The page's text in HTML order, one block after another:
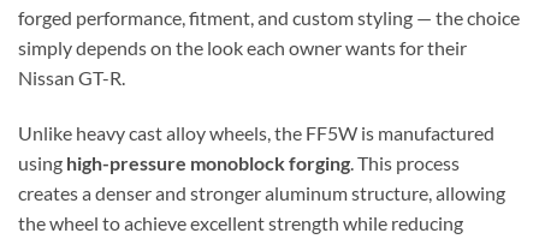
forged performance, fitment, and custom styling — the choice
simply depends on the look each owner wants for their
Nissan GT-R.
Unlike heavy cast alloy wheels, the FF5W is manufactured
using high-pressure monoblock forging . This process
creates a denser and stronger aluminum structure, allowing
the wheel to achieve excellent strength while reducing